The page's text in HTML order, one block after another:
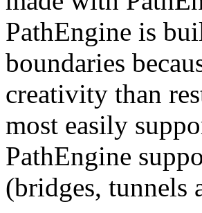
PathEngine is
boundaries
creativity than
most easily
PathEngine
(bridges, tunnels